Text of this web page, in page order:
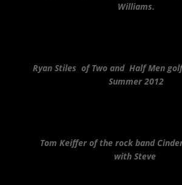
Williams.
Ryan Stiles of Two and Half Men
Summer 2012
Tom Keiffer of the rock band
with Steve